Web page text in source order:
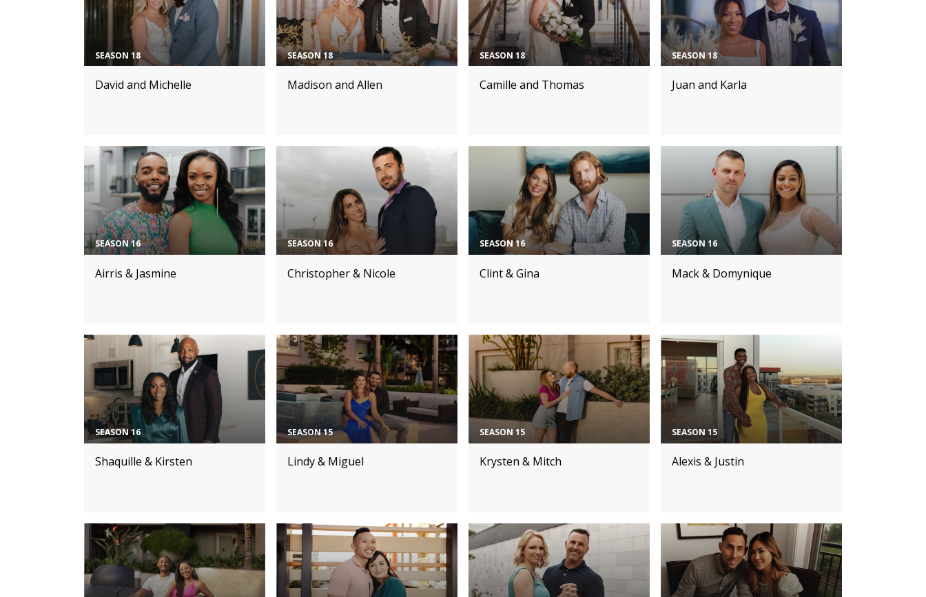
SEASON 18
David and Michelle
SEASON 18
Madison and Allen
SEASON 18
Camille and Thomas
SEASON 18
Juan and Karla
SEASON 16
Airris & Jasmine
SEASON 16
Christopher & Nicole
SEASON 16
Clint & Gina
SEASON 16
Mack & Domynique
SEASON 16
Shaquille & Kirsten
SEASON 15
Lindy & Miguel
SEASON 15
Krysten & Mitch
SEASON 15
Alexis & Justin